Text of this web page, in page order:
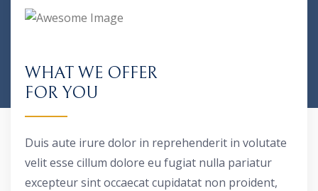
WHAT WE OFFER
FOR YOU
Duis aute irure dolor in reprehenderit in volutate
velit esse cillum dolore eu fugiat nulla pariatur
excepteur sint occaecat cupidatat non proident,